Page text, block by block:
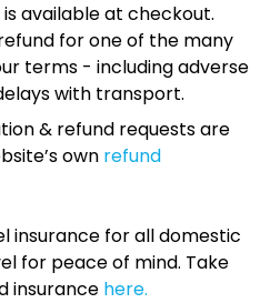
available at checkout.
for one of the many
terms - including adverse
with transport.
& refund requests are
own refund
insurance for all domestic
for peace of mind. Take
insurance here.